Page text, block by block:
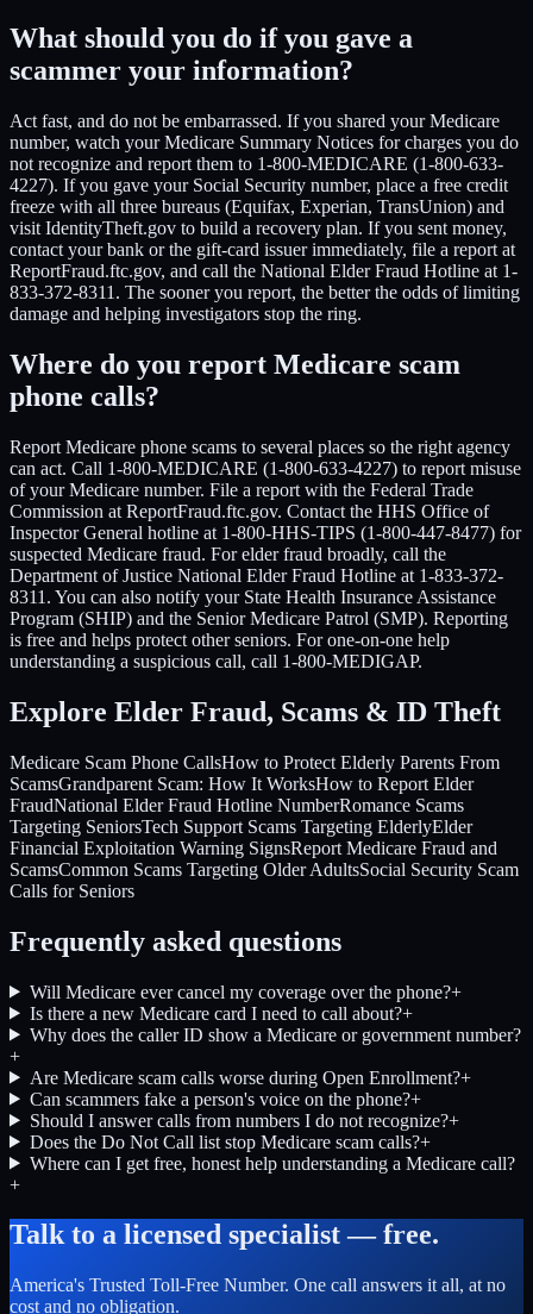
What should you do if you gave a
scammer your information?
Act fast, and do not be embarrassed. If you shared your Medicare
number, watch your Medicare Summary Notices for charges you do
not recognize and report them to 1-800-MEDICARE (1-800-633-
4227). If you gave your Social Security number, place a free credit
freeze with all three bureaus (Equifax, Experian, TransUnion) and
visit IdentityTheft.gov to build a recovery plan. If you sent money,
contact your bank or the gift-card issuer immediately, file a report at
ReportFraud.ftc.gov, and call the National Elder Fraud Hotline at 1-
833-372-8311. The sooner you report, the better the odds of limiting
damage and helping investigators stop the ring.
Where do you report Medicare scam
phone calls?
Report Medicare phone scams to several places so the right agency
can act. Call 1-800-MEDICARE (1-800-633-4227) to report misuse
of your Medicare number. File a report with the Federal Trade
Commission at ReportFraud.ftc.gov. Contact the HHS Office of
Inspector General hotline at 1-800-HHS-TIPS (1-800-447-8477) for
suspected Medicare fraud. For elder fraud broadly, call the
Department of Justice National Elder Fraud Hotline at 1-833-372-
8311. You can also notify your State Health Insurance Assistance
Program (SHIP) and the Senior Medicare Patrol (SMP). Reporting
is free and helps protect other seniors. For one-on-one help
understanding a suspicious call, call 1-800-MEDIGAP.
Explore Elder Fraud, Scams & ID Theft
Medicare Scam Phone CallsHow to Protect Elderly Parents From
ScamsGrandparent Scam: How It WorksHow to Report Elder
FraudNational Elder Fraud Hotline NumberRomance Scams
Targeting SeniorsTech Support Scams Targeting ElderlyElder
Financial Exploitation Warning SignsReport Medicare Fraud and
ScamsCommon Scams Targeting Older AdultsSocial Security Scam
Calls for Seniors
Frequently asked questions
Will Medicare ever cancel my coverage over the phone?+
Is there a new Medicare card I need to call about?+
Why does the caller ID show a Medicare or government number?
+
Are Medicare scam calls worse during Open Enrollment?+
Can scammers fake a person's voice on the phone?+
Should I answer calls from numbers I do not recognize?+
Does the Do Not Call list stop Medicare scam calls?+
Where can I get free, honest help understanding a Medicare call?
+
Talk to a licensed specialist — free.
America's Trusted Toll-Free Number. One call answers it all, at no
cost and no obligation.